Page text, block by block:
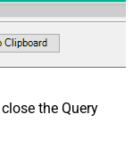
the Query